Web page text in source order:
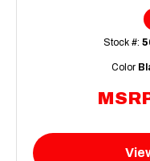
Stock #:
Color